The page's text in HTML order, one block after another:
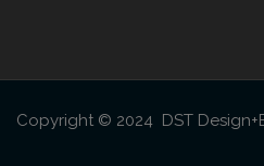
Copyright © 2024 DST